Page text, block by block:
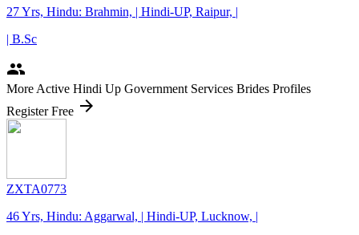
27 Yrs, Hindu: Brahmin, | Hindi-UP, Raipur, |
| B.Sc
people
More Active Hindi Up Government Services Brides Profiles
Register Free arrow_forward
ZXTA0773
46 Yrs, Hindu: Aggarwal, | Hindi-UP, Lucknow, |